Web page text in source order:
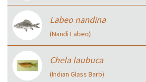
Labeo nandina
(Nandi Labeo)
Chela laubuca
(Indian Glass Barb)